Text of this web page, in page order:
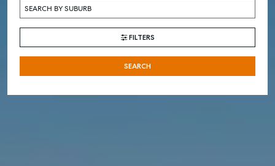
FILTERS
SEARCH